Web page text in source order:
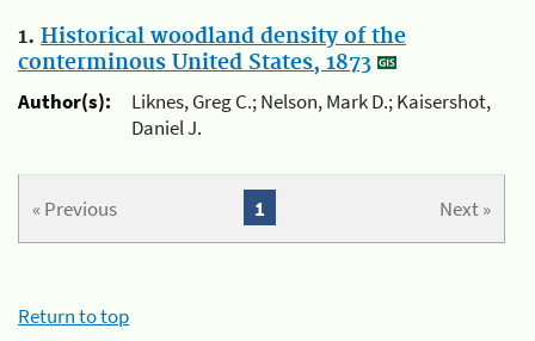
1. Historical woodland density of the
conterminous United States, 1873
Author(s):
Liknes, Greg C.; Nelson, Mark D.; Kaisershot,
Daniel J.
« Previous Next »
1
Return to top